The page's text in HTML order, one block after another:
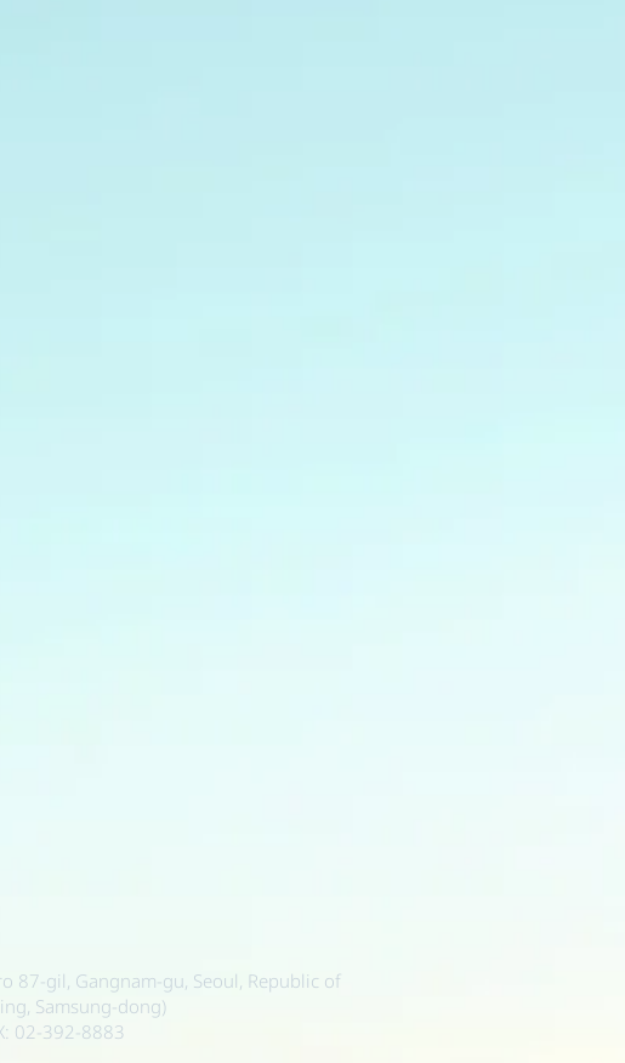
87-gil, Gangnam-gu, Seoul, Republic of
Samsung-dong)
02-392-8883